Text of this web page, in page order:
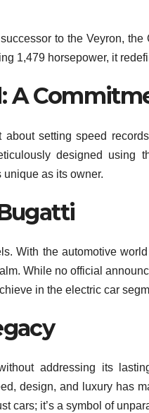
to the Veyron,
1,479 horsepower, it
A
about setting speed
designed using
as its owner.
With the automotive
While no official
in the electric car
addressing its
design, and luxury has
cars; it’s a symbol of